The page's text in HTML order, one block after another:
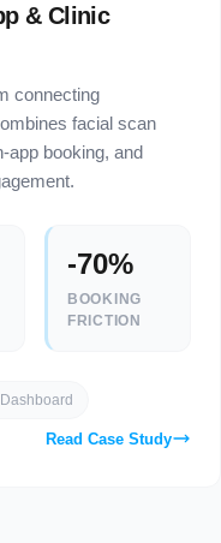
& Clinic
connecting
facial scan
app booking, and
-70%
BOOKING
FRICTION
Read Case Study